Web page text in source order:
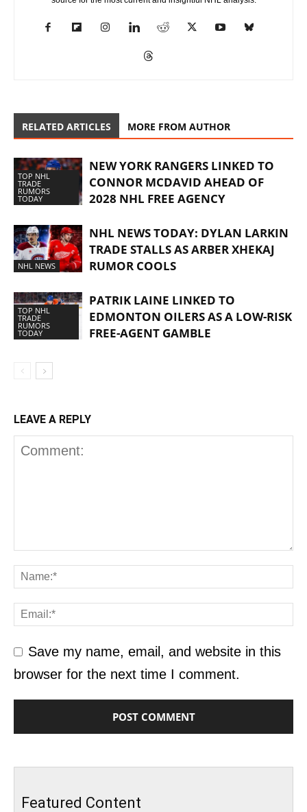
RELATED ARTICLES MORE FROM AUTHOR
TOP NHL
TRADE
RUMORS
TODAY
NEW YORK RANGERS LINKED TO
CONNOR MCDAVID AHEAD OF
2028 NHL FREE AGENCY
NHL NEWS
NHL NEWS TODAY: DYLAN LARKIN
TRADE STALLS AS ARBER XHEKAJ
RUMOR COOLS
TOP NHL
TRADE
RUMORS
TODAY
PATRIK LAINE LINKED TO
EDMONTON OILERS AS A LOW-RISK
FREE-AGENT GAMBLE
LEAVE A REPLY
Save my name, email, and website in this
browser for the next time I comment.
Featured Content